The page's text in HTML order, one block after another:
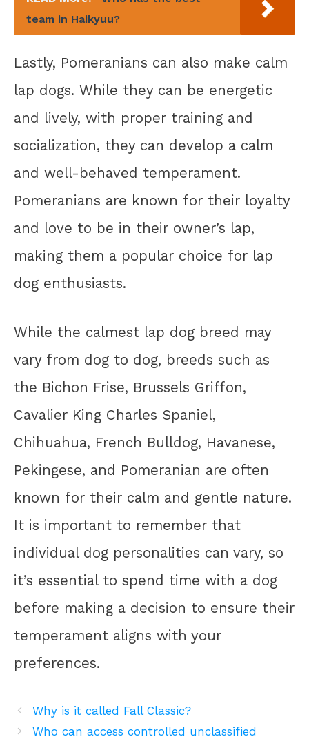
team in Haikyuu?
Lastly, Pomeranians can also make calm
lap dogs. While they can be energetic
and lively, with proper training and
socialization, they can develop a calm
and well-behaved temperament.
Pomeranians are known for their loyalty
and love to be in their owner’s lap,
making them a popular choice for lap
dog enthusiasts.
While the calmest lap dog breed may
vary from dog to dog, breeds such as
the Bichon Frise, Brussels Griffon,
Cavalier King Charles Spaniel,
Chihuahua, French Bulldog, Havanese,
Pekingese, and Pomeranian are often
known for their calm and gentle nature.
It is important to remember that
individual dog personalities can vary, so
it’s essential to spend time with a dog
before making a decision to ensure their
temperament aligns with your
preferences.
Why is it called Fall Classic?
Who can access controlled unclassified